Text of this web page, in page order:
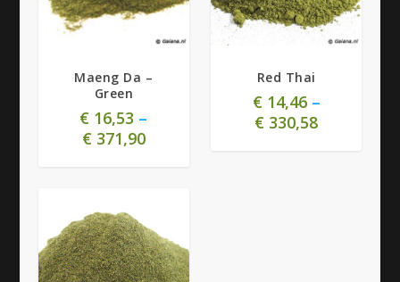
Maeng Da –
Green
€ 16,53 –
€371,90
Red Thai
€14,46–
€ 330,58